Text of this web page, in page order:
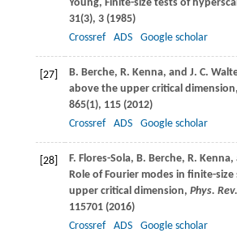
Young, Finite-size tests of
31(3), 3 (1985)
Crossref
ADS Google scholar
[27] B. Berche, R. Kenna, and J. C.
above the upper critical dimension,
865(1), 115 (2012)
Crossref
ADS Google scholar
[28] F. Flores-Sola, B. Berche, R. Kenna,
Role of Fourier modes in finite-
upper critical dimension, Phys.
115701 (2016)
Crossref
ADS Google scholar